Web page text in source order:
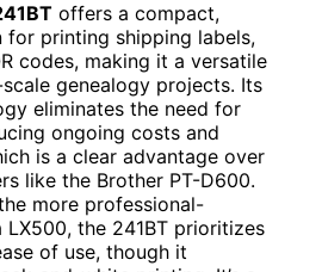
offers a compact,
for printing shipping labels,
codes, making it a versatile
genealogy projects. Its
eliminates the need for
ongoing costs and
is a clear advantage over
like the Brother PT-D600.
more professional-
LX500, the 241BT prioritizes
of use, though it